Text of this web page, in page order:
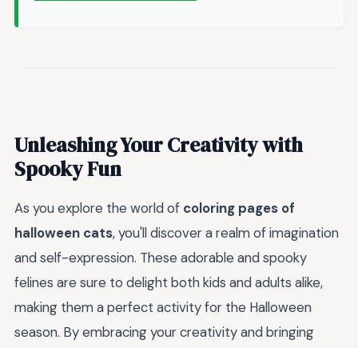
Unleashing Your Creativity with
Spooky Fun
As you explore the world of coloring pages of
halloween cats, you'll discover a realm of imagination
and self-expression. These adorable and spooky
felines are sure to delight both kids and adults alike,
making them a perfect activity for the Halloween
season. By embracing your creativity and bringing